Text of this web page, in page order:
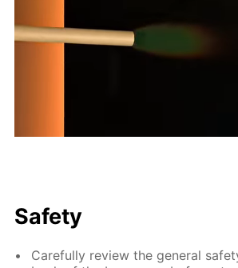
Safety
Carefully review the general